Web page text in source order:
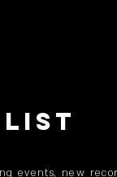
events, new